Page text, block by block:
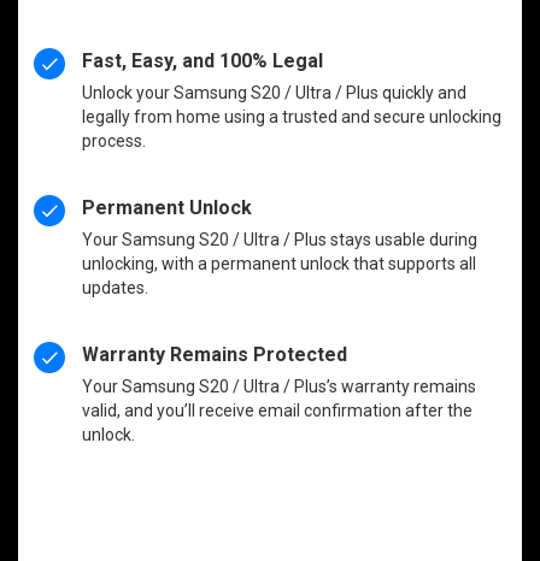
Fast, Easy, and 100% Legal
Unlock your Samsung S20 / Ultra / Plus quickly and
legally from home using a trusted and secure unlocking
process.
Permanent Unlock
Your Samsung S20 / Ultra / Plus stays usable during
unlocking, with a permanent unlock that supports all
updates.
Warranty Remains Protected
Your Samsung S20 / Ultra / Plus’s warranty remains
valid, and you’ll receive email confirmation after the
unlock.